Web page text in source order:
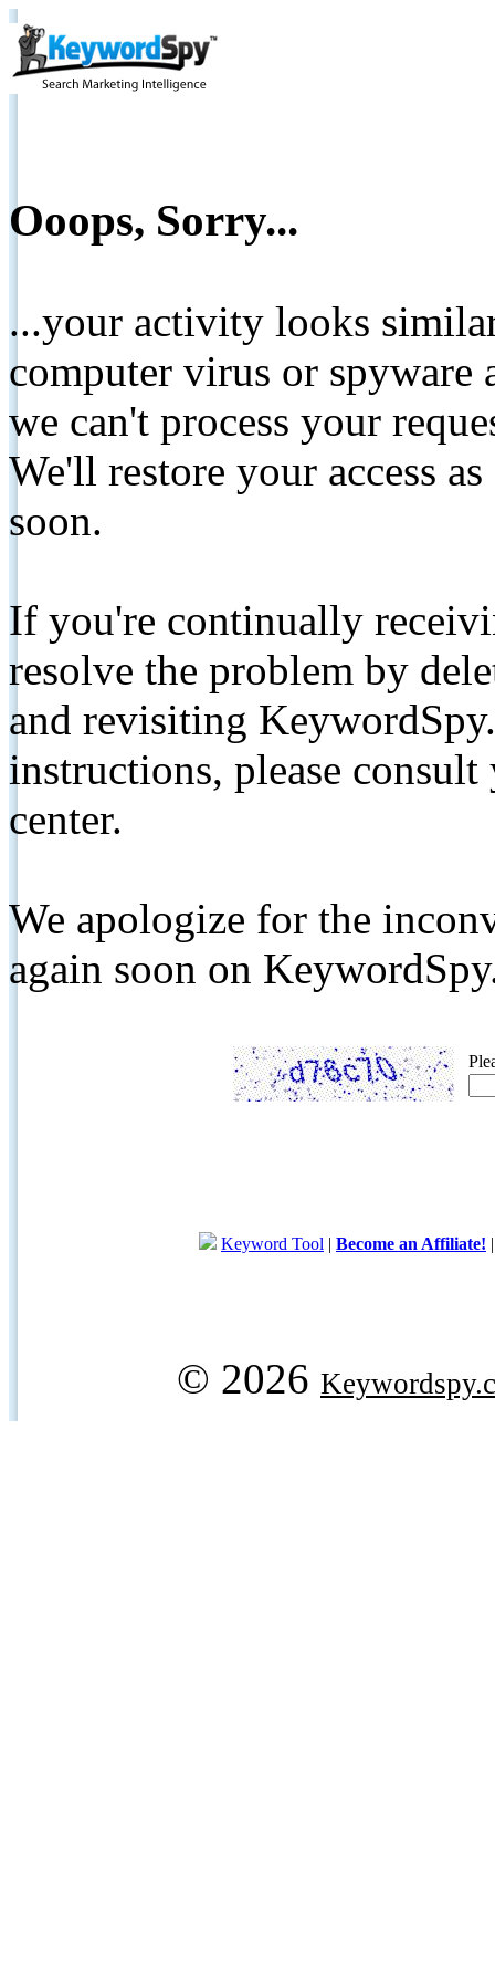
Ooops, Sorry...
...your activity looks
computer virus or spyware
we can't process your
We'll restore your access
soon.
If you're continually
resolve the problem by
and revisiting
instructions, please
center.
We apologize for the
again soon on
Keyword Tool | Become an Affiliate!
© 2026